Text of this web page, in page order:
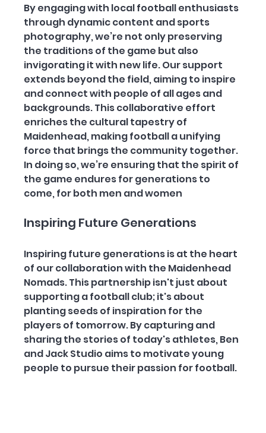
By engaging with local football enthusiasts
through dynamic content and sports
photography, we’re not only preserving
the traditions of the game but also
invigorating it with new life. Our support
extends beyond the field, aiming to inspire
and connect with people of all ages and
backgrounds. This collaborative effort
enriches the cultural tapestry of
Maidenhead, making football a unifying
force that brings the community together.
In doing so, we’re ensuring that the spirit of
the game endures for generations to
come, for both men and women
Inspiring Future Generations
Inspiring future generations is at the heart
of our collaboration with the Maidenhead
Nomads. This partnership isn't just about
supporting a football club; it's about
planting seeds of inspiration for the
players of tomorrow. By capturing and
sharing the stories of today's athletes, Ben
and Jack Studio aims to motivate young
people to pursue their passion for football.